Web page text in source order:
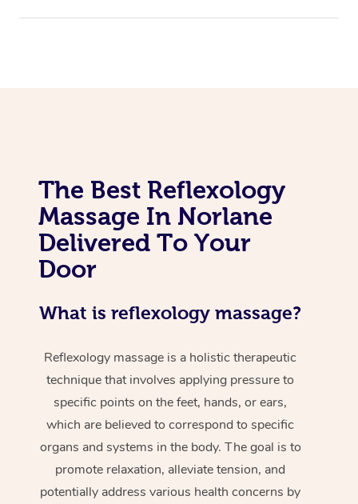
The Best Reflexology
Massage In Norlane
Delivered To Your
Door
What is reflexology massage?
Reflexology massage is a holistic therapeutic
technique that involves applying pressure to
specific points on the feet, hands, or ears,
which are believed to correspond to specific
organs and systems in the body. The goal is to
promote relaxation, alleviate tension, and
potentially address various health concerns by